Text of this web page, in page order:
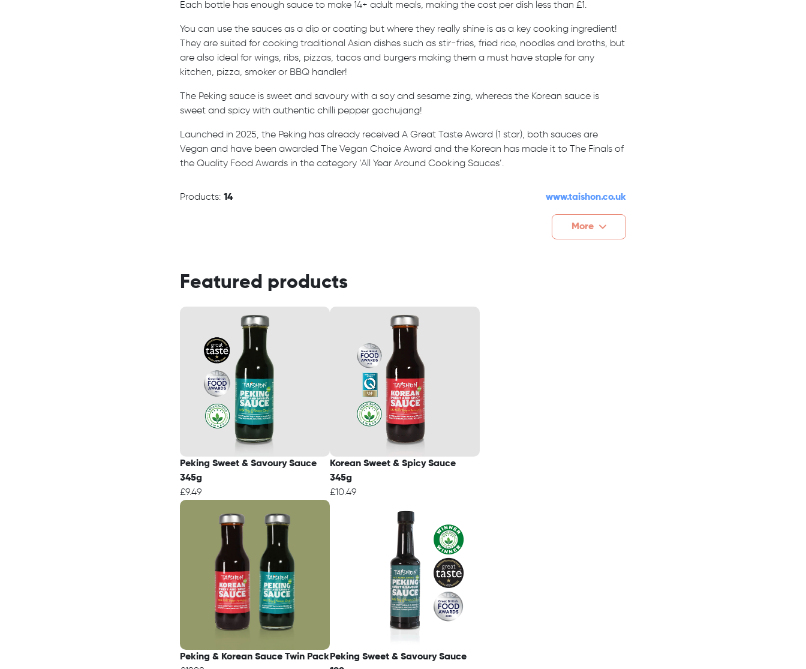
Each bottle has enough sauce to make 14+ adult meals, making the cost per dish less than £1.
You can use the sauces as a dip or coating but where they really shine is as a key cooking ingredient!
They are suited for cooking traditional Asian dishes such as stir-fries, fried rice, noodles and broths, but
are also ideal for wings, ribs, pizzas, tacos and burgers making them a must have staple for any
kitchen, pizza, smoker or BBQ handler!
The Peking sauce is sweet and savoury with a soy and sesame zing, whereas the Korean sauce is
sweet and spicy with authentic chilli pepper gochujang!
Launched in 2025, the Peking has already received A Great Taste Award (1 star), both sauces are
Vegan and have been awarded The Vegan Choice Award and the Korean has made it to The Finals of
the Quality Food Awards in the category ‘All Year Around Cooking Sauces’.
Products: 14 www.taishon.co.uk
More
Featured products
Peking Sweet & Savoury Sauce
345g
£9.49
Korean Sweet & Spicy Sauce
345g
£10.49
Peking & Korean Sauce Twin PackPeking Sweet & Savoury Sauce